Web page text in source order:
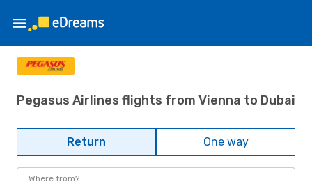
Pegasus Airlines flights from Vienna to Dubai
Return One way
Where from?